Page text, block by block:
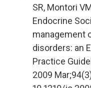
SR, Montori
Endocrine
management
disorders: an
Practice
2009